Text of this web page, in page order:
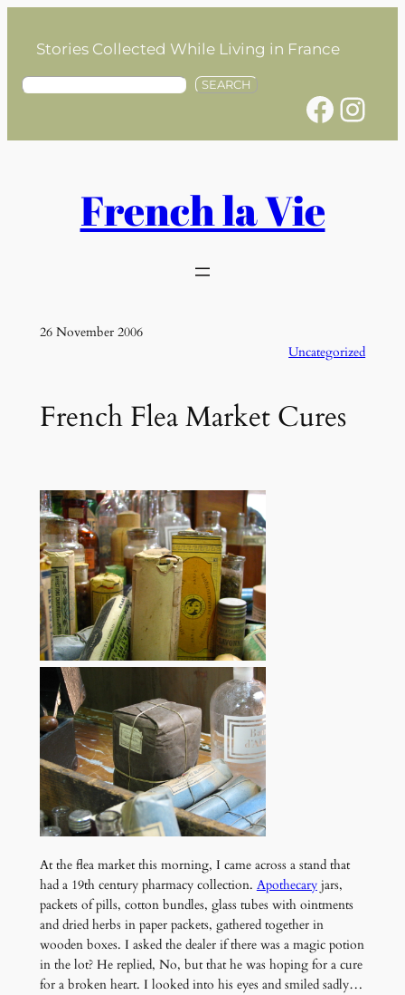
contentStories Collected While Living in France
S
SEARCH
Facebook Instagram
French la Vie
26 November 2006
Uncategorized
French Flea Market Cures
At the flea market this morning, I came across a stand that
had a 19th century pharmacy collection. Apothecaryjars,
packets of pills, cotton bundles, glass tubes with ointments
and dried herbs in paper packets, gathered together in
wooden boxes. I asked the dealer if there was a magic potion
in the lot? He replied, No, but that he was hoping for a cure
for a broken heart. I looked into his eyes and smiled sadly…